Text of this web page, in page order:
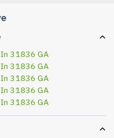
31836 GA
31836 GA
31836 GA
31836 GA
31836 GA